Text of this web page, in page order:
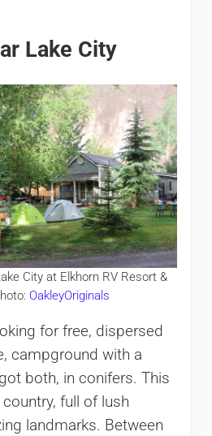
Lake City
City at Elkhorn RV Resort &
OakleyOriginals
for free, dispersed
campground with a
got both, in conifers. This
full of lush
landmarks. Between